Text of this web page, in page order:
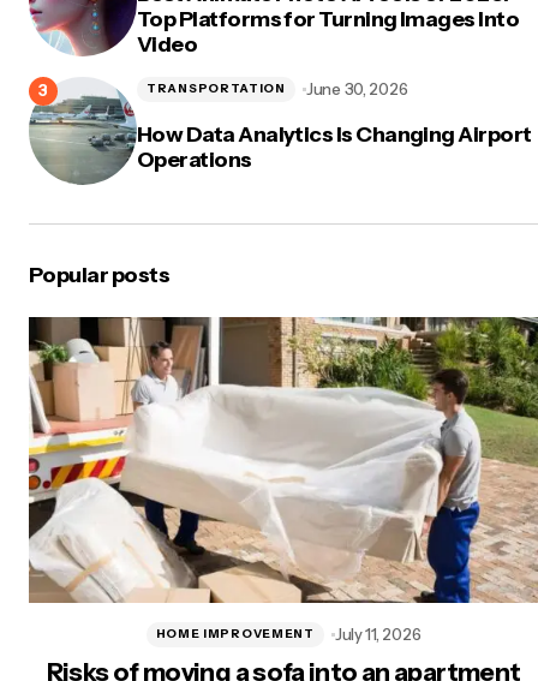
Top Platforms for Turning Images Into
Video
How Data Analytics Is Changing Airport
Operations
TRANSPORTATION June 30, 2026
Popular posts
Risks of moving a sofa into an apartment
HOME IMPROVEMENT July 11, 2026